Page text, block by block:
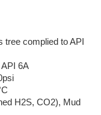
tree complied to API
6A
H2S, CO2), Mud